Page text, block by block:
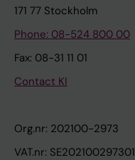
171 77 Stockholm
Phone: 08-524 800 00
Fax: 08-31 11 01
Contact KI
Org.nr: 202100-2973
VAT.nr: SE202100297301